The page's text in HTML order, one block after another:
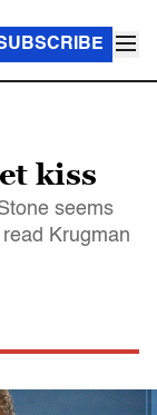
kiss
seems
Krugman